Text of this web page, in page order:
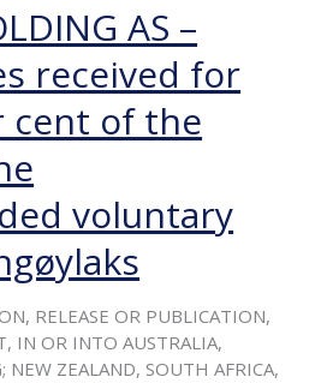
AS –
received for
cent of the
voluntary
RELEASE OR PUBLICATION,
IN OR INTO AUSTRALIA,
NEW ZEALAND, SOUTH AFRICA,